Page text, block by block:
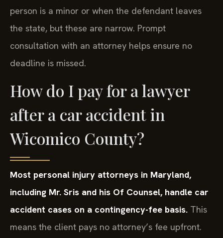
person is a minor or when the defendant leaves
the state, but these are narrow. Prompt
consultation with an attorney helps ensure no
deadline is missed.
How do I pay for a lawyer
after a car accident in
Wicomico County?
Most personal injury attorneys in Maryland,
including Mr. Sris and his Of Counsel, handle car
accident cases on a contingency-fee basis. This
means the client pays no attorney’s fee upfront.